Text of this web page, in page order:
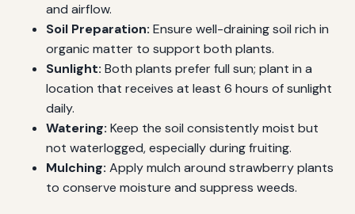
and airflow.
Soil Preparation: Ensure well-draining soil rich in
organic matter to support both plants.
Sunlight: Both plants prefer full sun; plant in a
location that receives at least 6 hours of sunlight
daily.
Watering: Keep the soil consistently moist but
not waterlogged, especially during fruiting.
Mulching: Apply mulch around strawberry plants
to conserve moisture and suppress weeds.